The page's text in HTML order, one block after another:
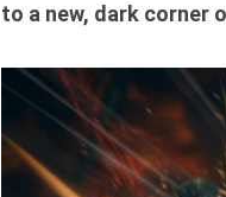
to a new, dark corner